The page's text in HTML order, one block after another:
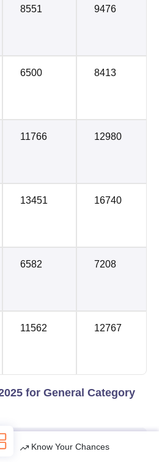
Know Your Chances
8551 9476
6500 8413
11766 12980
13451 16740
6582 7208
11562 12767
for General Category
Opening
Closing